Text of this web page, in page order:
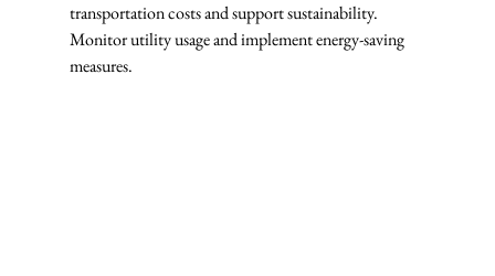
transportation costs and support sustainability.
Monitor utility usage and implement energy-saving
measures.